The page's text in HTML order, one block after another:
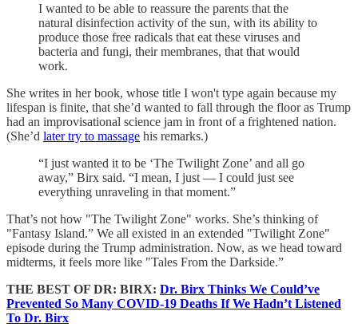
I wanted to be able to reassure the parents that the
natural disinfection activity of the sun, with its ability to
produce those free radicals that eat these viruses and
bacteria and fungi, their membranes, that that would
work.
She writes in her book, whose title I won't type again because my
lifespan is finite, that she’d wanted to fall through the floor as Trump
had an improvisational science jam in front of a frightened nation.
(She’d later try to massage his remarks.)
“I just wanted it to be ‘The Twilight Zone’ and all go
away,” Birx said. “I mean, I just — I could just see
everything unraveling in that moment.”
That’s not how "The Twilight Zone" works. She’s thinking of
"Fantasy Island.” We all existed in an extended "Twilight Zone"
episode during the Trump administration. Now, as we head toward
midterms, it feels more like "Tales From the Darkside.”
THE BEST OF DR: BIRX: Dr. Birx Thinks We Could’ve
Prevented So Many COVID-19 Deaths If We Hadn’t Listened
To Dr. Birx